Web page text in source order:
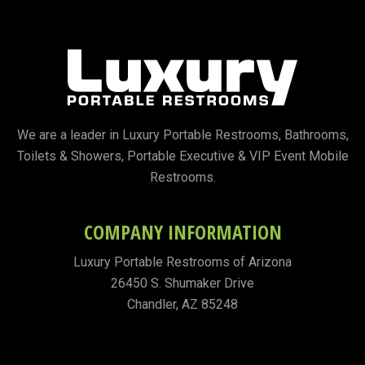
We are a leader in Luxury Portable Restrooms, Bathrooms,
Toilets & Showers, Portable Executive & VIP Event Mobile
Restrooms.
COMPANY INFORMATION
Luxury Portable Restrooms of Arizona
26450 S. Shumaker Drive
Chandler, AZ 85248